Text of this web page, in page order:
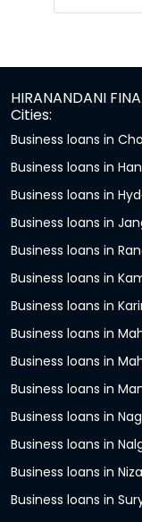
HIRANANDANI
Cities:
Business loans in
Business loans in
Business loans in
Business loans in
Business loans in
Business loans in
Business loans in
Business loans in
Business loans in
Business loans in
Business loans in
Business loans in
Business loans in
Business loans in